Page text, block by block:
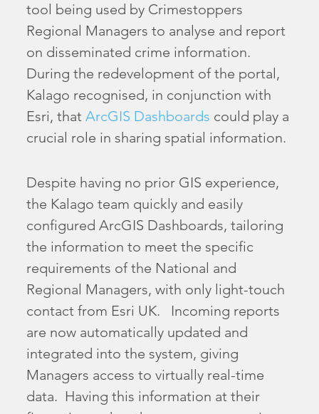
tool being used by Crimestoppers
Regional Managers to analyse and report
on disseminated crime information.
During the redevelopment of the portal,
Kalago recognised, in conjunction with
Esri, thatArcGIS Dashboards could play a
crucial role in sharing spatial information.
Despite having no prior GIS experience,
the Kalago team quickly and easily
configured ArcGIS Dashboards, tailoring
the information to meet the specific
requirements of the National and
Regional Managers, with only light-touch
contact from Esri UK. Incoming reports
are now automatically updated and
integrated into the system, giving
Managers access to virtually real-time
data. Having this information at their